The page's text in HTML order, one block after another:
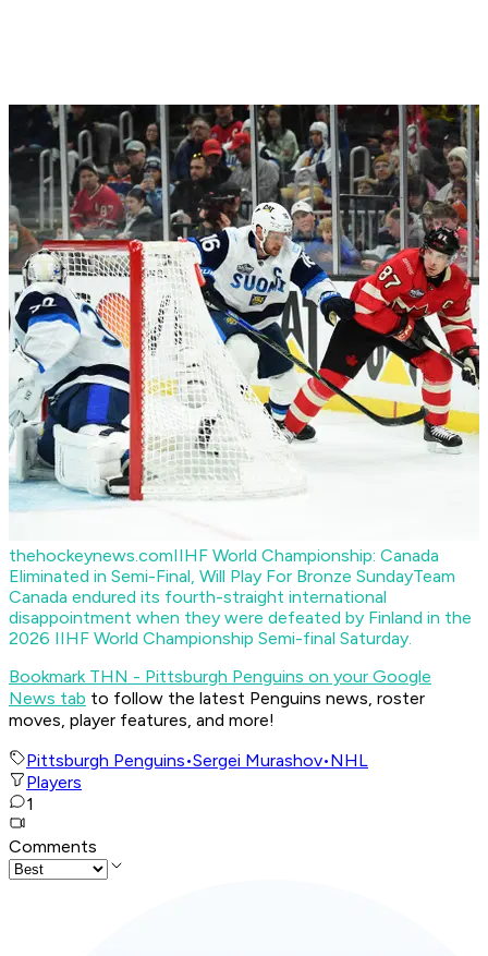
thehockeynews.comIIHF World Championship: Canada
Eliminated in Semi-Final, Will Play For Bronze SundayTeam
Canada endured its fourth-straight international
disappointment when they were defeated by Finland in the
2026 IIHF World Championship Semi-final Saturday.
Bookmark THN - Pittsburgh Penguins on your Google
News tab to follow the latest Penguins news, roster
moves, player features, and more!
Pittsburgh Penguins•Sergei Murashov•NHL
Players
1
Comments